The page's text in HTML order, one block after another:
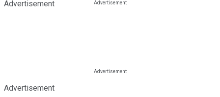
Advertisement
Advertisement